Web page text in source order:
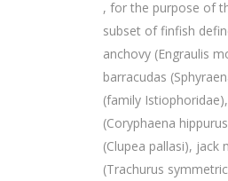
, for the purpose of
subset of finfish
anchovy (Engraulis
barracudas
(family
(Coryphaena
(Clupea pallasi), jack
(Trachurus